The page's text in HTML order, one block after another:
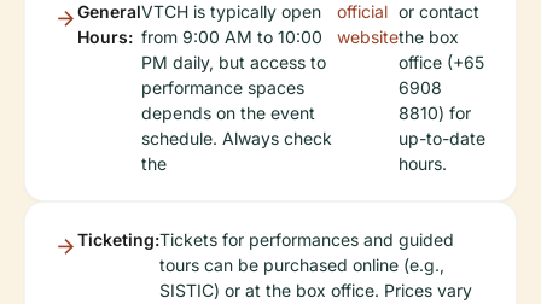
General
Hours:
VTCH is typically open
from 9:00 AM to 10:00
PM daily, but access to
performance spaces
depends on the event
schedule. Always check
the
official
website
or contact
the box
office (+65
6908
8810) for
up-to-date
hours.
Ticketing:Tickets for performances and guided
tours can be purchased online (e.g.,
SISTIC) or at the box office. Prices vary